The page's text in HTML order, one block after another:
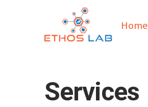
Home
Services